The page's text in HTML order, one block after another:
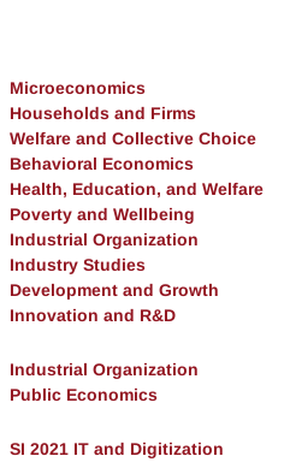
Microeconomics
Households and Firms
Welfare and Collective Choice
Behavioral Economics
Health, Education, and Welfare
Poverty and Wellbeing
Industrial Organization
Industry Studies
Development and Growth
Innovation and R&D
Industrial Organization
Public Economics
SI 2021 IT and Digitization